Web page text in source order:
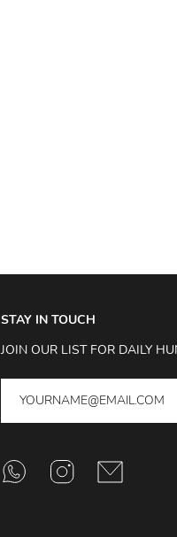
STAY IN TOUCH
JOIN OUR LIST FOR DAILY